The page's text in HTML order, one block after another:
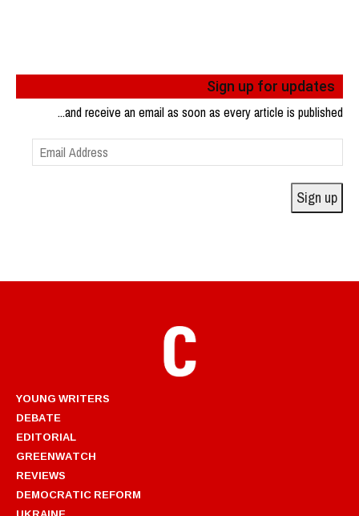
Sign up for updates
...and receive an email as soon as every article is published
Email
Address
Sign up
YOUNG WRITERS
DEBATE
EDITORIAL
GREENWATCH
REVIEWS
DEMOCRATIC REFORM